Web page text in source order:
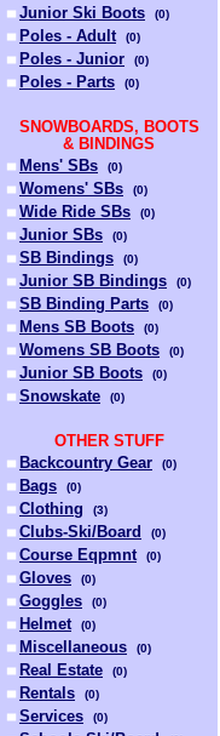
Junior Ski Boots (0)
Poles - Adult (0)
Poles - Junior (0)
Poles - Parts (0)
SNOWBOARDS, BOOTS
& BINDINGS
Mens' SBs
(0)
Womens' SBs (0)
Wide Ride SBs (0)
Junior SBs (0)
SB Bindings (0)
Junior SB Bindings (0)
SB Binding Parts (0)
Mens SB Boots (0)
Womens SB Boots (0)
Junior SB Boots (0)
Snowskate (0)
OTHER STUFF
Backcountry Gear
(0)
Bags (0)
Clothing (3)
Clubs-Ski/Board (0)
Course Eqpmnt (0)
Gloves (0)
Goggles (0)
Helmet (0)
Miscellaneous (0)
Real Estate (0)
Rentals (0)
Services (0)